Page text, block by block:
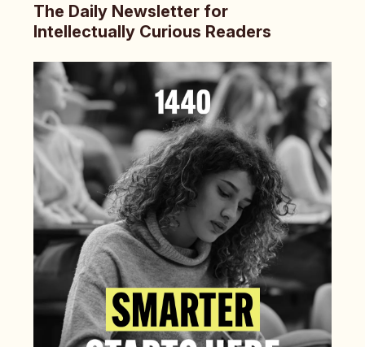
The Daily Newsletter for
Intellectually Curious Readers